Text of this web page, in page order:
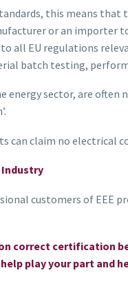
this means
or an
all EU regulations
batch testing,
sector, are often
can claim no electrical
Industry
customers of EEE
correct certification
play your part and